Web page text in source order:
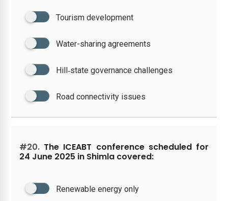
Tourism development
Water-sharing agreements
Hill‑state governance challenges
Road connectivity issues
#20. The ICEABT conference scheduled for
24 June 2025 in Shimla covered:
Renewable energy only